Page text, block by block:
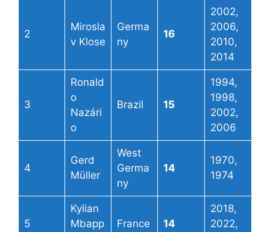
2
Mirosla
v Klose
Germa
ny
16
2002,
2006,
2010,
2014
3
Ronald
o
Nazári
o
Brazil 15
1994,
1998,
2002,
2006
4
Gerd
Müller
West
Germa
ny
14
1970,
1974
5
Kylian
Mbapp
France 14
2018,
2022,